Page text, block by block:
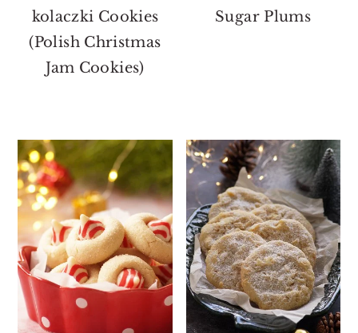
kolaczki Cookies
(Polish Christmas
Jam Cookies)
Sugar Plums